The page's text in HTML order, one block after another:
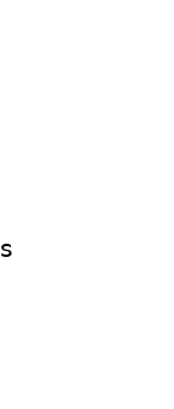
:
Info
:
: